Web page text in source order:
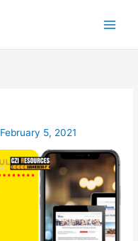
February 5, 2021